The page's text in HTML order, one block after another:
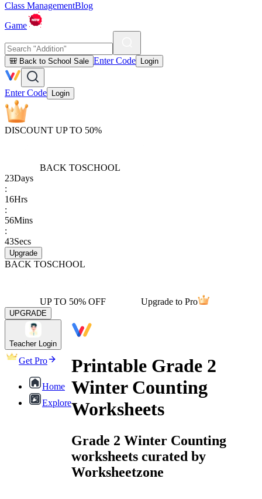
Class ManagementBlog
Game
🎒 Back to School Sale Enter Code Login
Enter Code Login
DISCOUNT UP TO 50%
BACK TOSCHOOL
23Days
:
16Hrs
:
56Mins
:
43Secs
Upgrade
BACK TOSCHOOL
UP TO 50% OFF Upgrade to Pro
UPGRADE
Teacher Login
Get Pro
Home
Explore
Printable Grade 2
Winter Counting
Worksheets
Grade 2 Winter Counting
worksheets curated by
Worksheetzone